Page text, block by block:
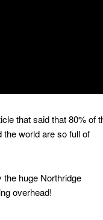
that said that 80% of
the world are so full of
huge Northridge
overhead!